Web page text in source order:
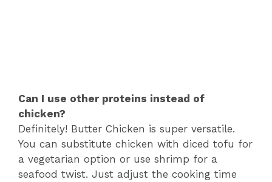
Can I use other proteins instead of
chicken?
Definitely! Butter Chicken is super versatile.
You can substitute chicken with diced tofu for
a vegetarian option or use shrimp for a
seafood twist. Just adjust the cooking time